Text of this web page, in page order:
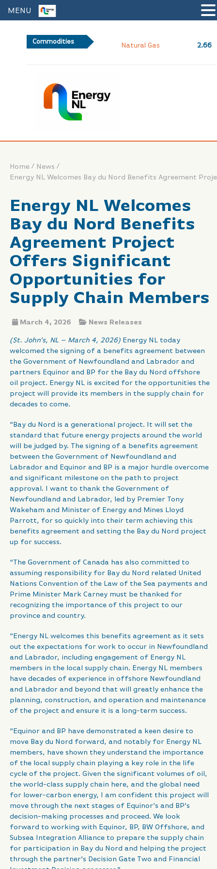
Commodities
Natural Gas 2.66
Home / News /
Energy NL Welcomes
Bay du Nord Benefits
Agreement Project
Offers Significant
Opportunities for
Supply Chain Members
March 4, 2026 News Releases
(St. John’s, NL – March 4, 2026) Energy NL today
welcomed the signing of a benefits agreement between
the Government of Newfoundland and Labrador and
partners Equinor and BP for the Bay du Nord offshore
oil project. Energy NL is excited for the opportunities the
project will provide its members in the supply chain for
decades to come.
“Bay du Nord is a generational project. It will set the
standard that future energy projects around the world
will be judged by. The signing of a benefits agreement
between the Government of Newfoundland and
Labrador and Equinor and BP is a major hurdle overcome
and significant milestone on the path to project
approval. I want to thank the Government of
Newfoundland and Labrador, led by Premier Tony
Wakeham and Minister of Energy and Mines Lloyd
Parrott, for so quickly into their term achieving this
benefits agreement and setting the Bay du Nord project
up for success.
“The Government of Canada has also committed to
assuming responsibility for Bay du Nord related United
Nations Convention of the Law of the Sea payments and
Prime Minister Mark Carney must be thanked for
recognizing the importance of this project to our
province and country.
“Energy NL welcomes this benefits agreement as it sets
out the expectations for work to occur in Newfoundland
and Labrador, including engagement of Energy NL
members in the local supply chain. Energy NL members
have decades of experience in offshore Newfoundland
and Labrador and beyond that will greatly enhance the
planning, construction, and operation and maintenance
of the project and ensure it is a long-term success.
“Equinor and BP have demonstrated a keen desire to
move Bay du Nord forward, and notably for Energy NL
members, have shown they understand the importance
of the local supply chain playing a key role in the life
cycle of the project. Given the significant volumes of oil,
the world-class supply chain here, and the global need
for lower-carbon energy, I am confident this project will
move through the next stages of Equinor’s and BP’s
decision-making processes and proceed. We look
forward to working with Equinor, BP, BW Offshore, and
Subsea Integration Alliance to prepare the supply chain
for participation in Bay du Nord and helping the project
through the partner’s Decision Gate Two and Financial
MENU